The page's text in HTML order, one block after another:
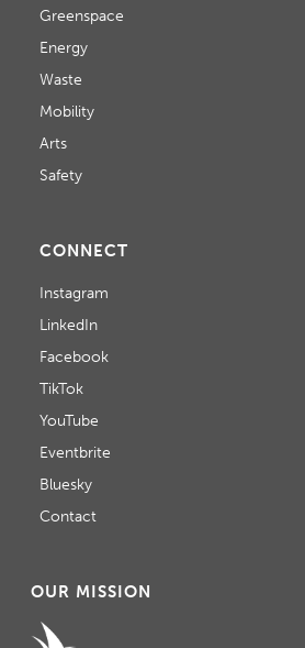
Greenspace
Energy
Waste
Mobility
Arts
Safety
CONNECT
Instagram
LinkedIn
Facebook
TikTok
YouTube
Eventbrite
Bluesky
Contact
OUR MISSION